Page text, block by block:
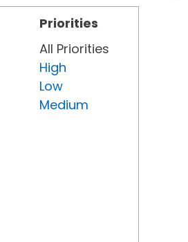
Priorities
All Priorities
High
Low
Medium